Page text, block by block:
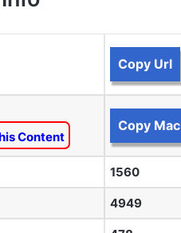
Copy Url
Content
Copy Mac
1560
4949